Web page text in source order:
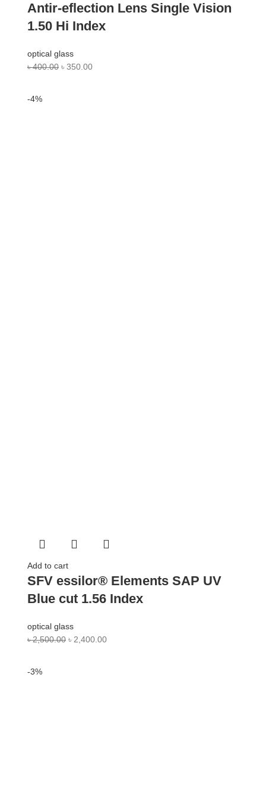
Antir-eflection Lens Single Vision
1.50 Hi Index
optical glass
৳400.00 ৳ 350.00
-4%
Add to cart
SFV essilor® Elements SAP UV
Blue cut 1.56 Index
optical glass
৳2,500.00 ৳ 2,400.00
-3%